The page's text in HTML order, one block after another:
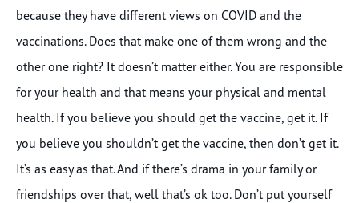
because they have different views on COVID and the
vaccinations. Does that make one of them wrong and the
other one right? It doesn’t matter either. You are responsible
for your health and that means your physical and mental
health. If you believe you should get the vaccine, get it. If
you believe you shouldn’t get the vaccine, then don’t get it.
It’s as easy as that. And if there’s drama in your family or
friendships over that, well that’s ok too. Don’t put yourself